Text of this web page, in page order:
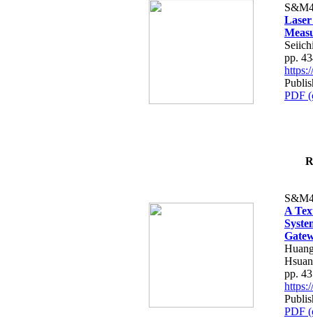
pp.
PDF
A
pp.
PDF